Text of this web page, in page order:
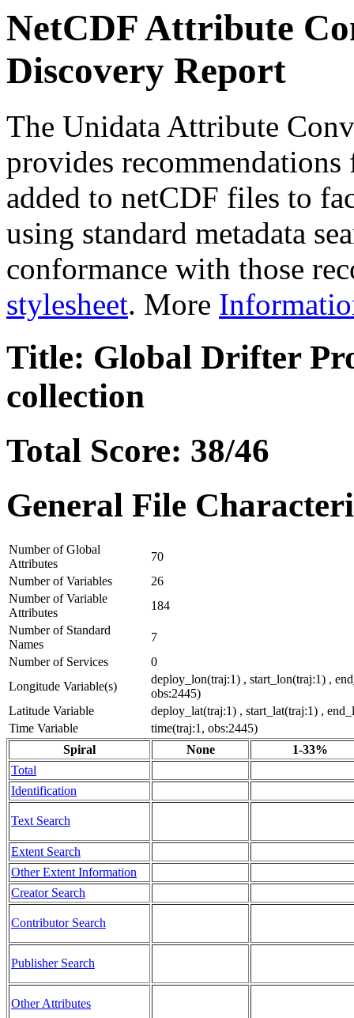
NetCDF Attribute
Discovery Report
The Unidata Attribute
provides
added to netCDF files to
using standard metadata
conformance with those
stylesheet. More
Title: Global Drifter
collection
Total Score: 38/46
General File
Number of Global
Attributes
70
Number of Variables
26
Number of Variable
Attributes
184
Number of Standard
Names
7
Number of Services
0
Longitude Variable(s)
deploy_lon(traj:1) , start_lon(traj:1) ,
obs:2445)
Latitude Variable
deploy_lat(traj:1) , start_lat(traj:1) ,
Time Variable
time(traj:1, obs:2445)
Spiral
None
1-33%
Total
Identification
Text Search
Extent Search
Other Extent Information
Creator Search
Contributor Search
Publisher Search
Other Attributes